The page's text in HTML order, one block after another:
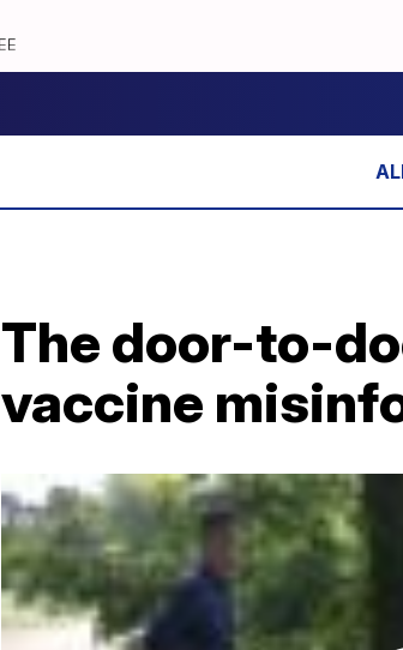
The door-to-
vaccine